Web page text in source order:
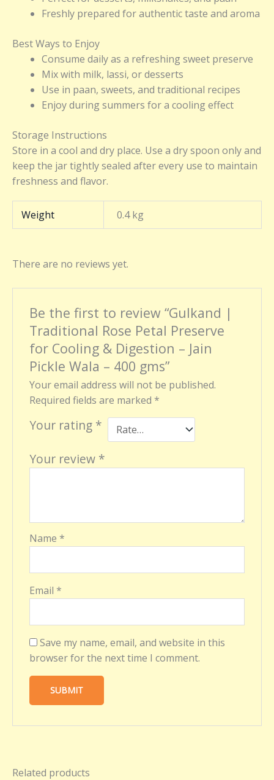
Freshly prepared for authentic taste and aroma
Best Ways to Enjoy
Consume daily as a refreshing sweet preserve
Mix with milk, lassi, or desserts
Use in paan, sweets, and traditional recipes
Enjoy during summers for a cooling effect
Storage Instructions
Store in a cool and dry place. Use a dry spoon only and
keep the jar tightly sealed after every use to maintain
freshness and flavor.
Weight 0.4 kg
There are no reviews yet.
Be the first to review “Gulkand |
Traditional Rose Petal Preserve
for Cooling & Digestion – Jain
Pickle Wala – 400 gms”
Your email address will not be published.
Required fields are marked *
Your rating *
Your review *
Name *
Email *
Save my name, email, and website in this
browser for the next time I comment.
Related products